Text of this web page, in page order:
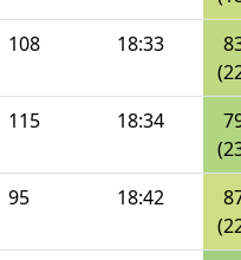
108 18:33
115 18:34
95 18:42